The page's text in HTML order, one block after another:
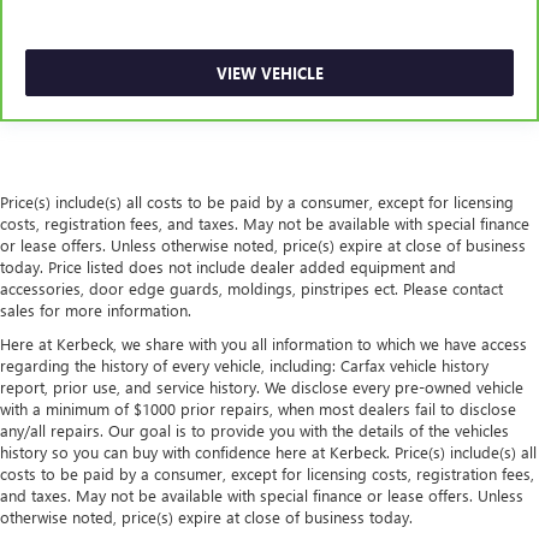
Door panel insert: Simulated wood and metal-look
instrument panel insert
isn’t always best for the passengers, and vice versa.
Front split-bench seat allows the driver's portion of the
seat to move independently of the rest of the bench,
allowing everyone to be comfortable. Front split-bench
seat is common seating with an individual touch.
Split-bench rear seat - Down for whatever. Sometimes
you need a little more room for your cargo. Other
times...you need a lot more room. Split-bench rear seats
provide you with added versatility so you can load
passengers and cargo in multiple combinations. Fold
one side for long items and still have room for your
passengers. Or fold both sides to load large items. With
split-bench rear seats, it all fits.
VIEW VEHICLE
Price(s) include(s) all costs to be paid by a consumer, except for licensing
costs, registration fees, and taxes. May not be available with special finance
or lease offers. Unless otherwise noted, price(s) expire at close of business
today. Price listed does not include dealer added equipment and
accessories, door edge guards, moldings, pinstripes ect. Please contact
sales for more information.
Here at Kerbeck, we share with you all information to which we have access
regarding the history of every vehicle, including: Carfax vehicle history
report, prior use, and service history. We disclose every pre-owned vehicle
with a minimum of $1000 prior repairs, when most dealers fail to disclose
any/all repairs. Our goal is to provide you with the details of the vehicles
history so you can buy with confidence here at Kerbeck. Price(s) include(s) all
costs to be paid by a consumer, except for licensing costs, registration fees,
and taxes. May not be available with special finance or lease offers. Unless
otherwise noted, price(s) expire at close of business today.